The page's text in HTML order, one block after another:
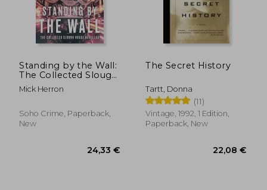
Standing by the Wall:
The Collected Slough
House Novellas
Mick Herron
Soho Crime, Paperback,
New
The Secret History
Tartt, Donna
(11)
Vintage, 1992, 1 Edition,
Paperback, New